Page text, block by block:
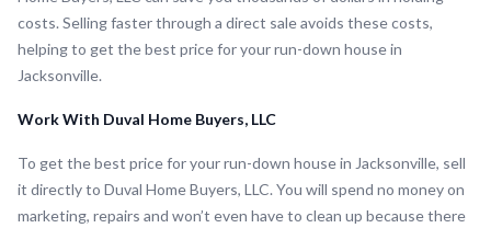
costs. Selling faster through a direct sale avoids these costs,
helping to get the best price for your run-down house in
Jacksonville.
Work With Duval Home Buyers, LLC
To get the best price for your run-down house in Jacksonville, sell
it directly to Duval Home Buyers, LLC. You will spend no money on
marketing, repairs and won’t even have to clean up because there